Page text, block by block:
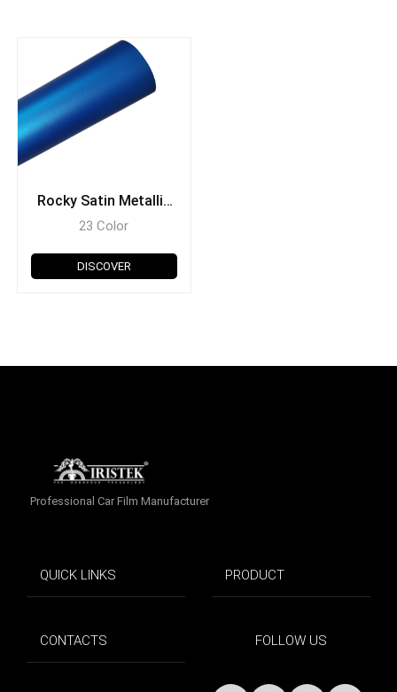
Rocky Satin Metallic
Series
23 Color
DISCOVER
Professional Car Film Manufacturer
QUICK LINKS PRODUCT
CONTACTS FOLLOW US